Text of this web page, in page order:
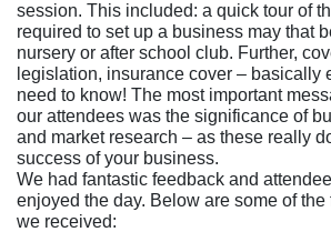
session. This included: a quick tour of
required to set up a business may that
nursery or after school club. Further,
legislation, insurance cover – basically
need to know! The most important
our attendees was the significance of
and market research – as these really
success of your business.
We had fantastic feedback and
enjoyed the day. Below are some of
we received: